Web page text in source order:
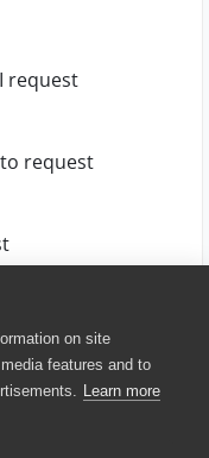
on site
features and to
Learn more
request
request